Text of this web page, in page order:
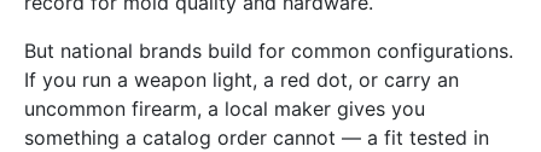
But national brands build for common configurations.
If you run a weapon light, a red dot, or carry an
uncommon firearm, a local maker gives you
something a catalog order cannot — a fit tested in